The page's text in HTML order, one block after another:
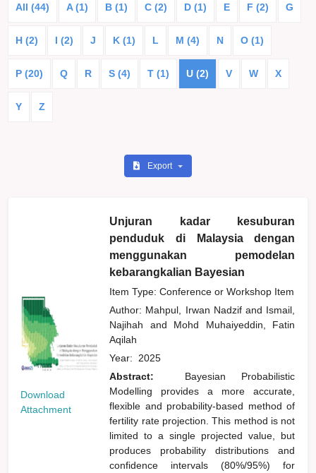
All (44) A (1) B (1) C (2) D (1) E F (2) G
H (2) I (2) J K (1) L M (4) N O (1)
P (20) Q R S (4) T (1) U (2) V W X
Y Z
Export
Download
Attachment
Unjuran kadar kesuburan
penduduk di Malaysia dengan
menggunakan pemodelan
kebarangkalian Bayesian
Item Type: Conference or Workshop Item
Author: Mahpul, Irwan Nadzifand Ismail,
Najihah and
Mohd Muhaiyeddin, Fatin
Aqilah
Year: 2025
Abstract:
Bayesian Probabilistic
Modelling provides a more accurate,
flexible and probability-based method of
fertility rate projection. This method is not
limited to a single projected value, but
produces probability distributions and
confidence intervals (80%/95%) for